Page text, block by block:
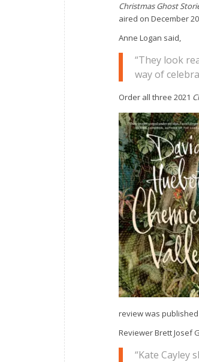
Christmas Ghost
aired on December
Anne Logan said,
“They look
way of
Order all three 2021
review was
Reviewer Brett Josef
“Kate Cayley